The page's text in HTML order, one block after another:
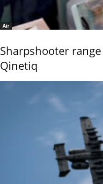
Air
Sharpshooter
Qinetiq